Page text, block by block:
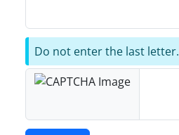
Do not enter the last letter.